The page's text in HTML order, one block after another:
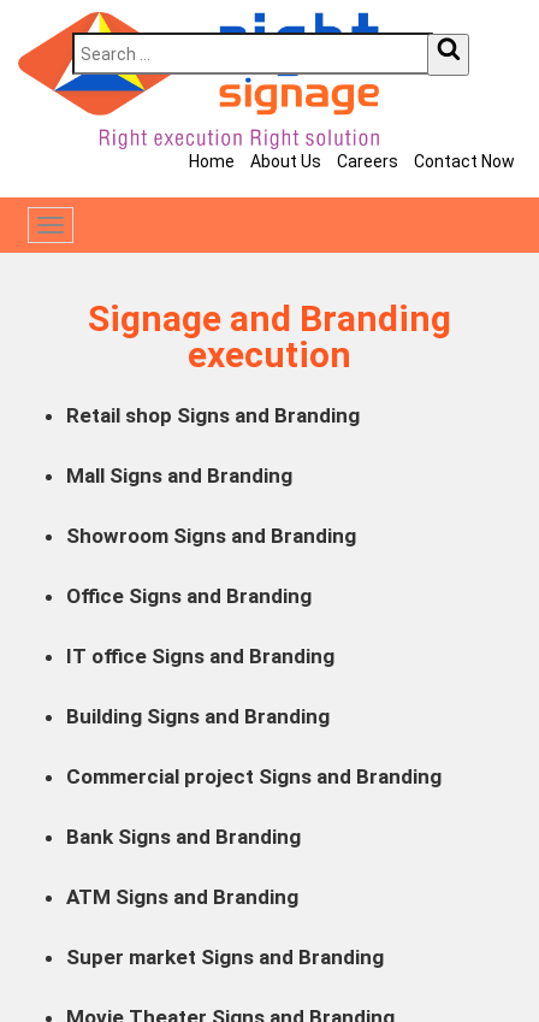
Home About Us Careers Contact Now
Toggle
navigation
Signage and Branding
execution
Retail shop Signs and Branding
Mall Signs and Branding
Showroom Signs and Branding
Office Signs and Branding
IT office Signs and Branding
Building Signs and Branding
Commercial project Signs and Branding
Bank Signs and Branding
ATM Signs and Branding
Super market Signs and Branding
Movie Theater Signs and Branding